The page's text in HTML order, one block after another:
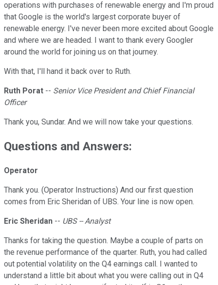
operations with purchases of renewable energy and I'm proud
that Google is the world's largest corporate buyer of
renewable energy. I've never been more excited about Google
and where we are headed. I want to thank every Googler
around the world for joining us on that journey.
With that, I'll hand it back over to Ruth.
Ruth Porat -- Senior Vice President and Chief Financial
Officer
Thank you, Sundar. And we will now take your questions.
Questions and Answers:
Operator
Thank you. (Operator Instructions) And our first question
comes from Eric Sheridan of UBS. Your line is now open.
Eric Sheridan -- UBS -- Analyst
Thanks for taking the question. Maybe a couple of parts on
the revenue performance of the quarter. Ruth, you had called
out potential volatility on the Q4 earnings call. I wanted to
understand a little bit about what you were calling out in Q4